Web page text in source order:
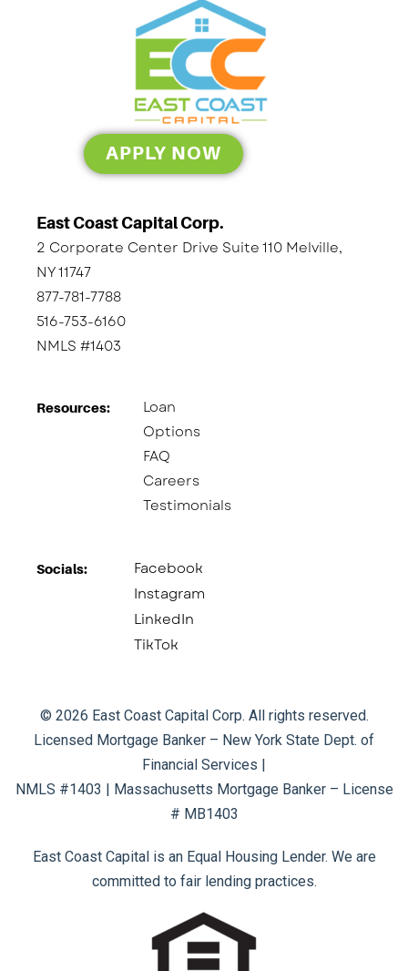
APPLY NOW
East Coast Capital Corp.
2 Corporate Center Drive Suite 110 Melville,
NY 11747
877-781-7788
516-753-6160
NMLS #1403
Resources:
Loan
Options
FAQ
Careers
Testimonials
Socials:​
Facebook
Instagram
LinkedIn
TikTok
© 2026 East Coast Capital Corp. All rights reserved.
Licensed Mortgage Banker – New York State Dept. of
Financial Services |
NMLS #1403 | Massachusetts Mortgage Banker – License
# MB1403
East Coast Capital is an Equal Housing Lender. We are
committed to fair lending practices.